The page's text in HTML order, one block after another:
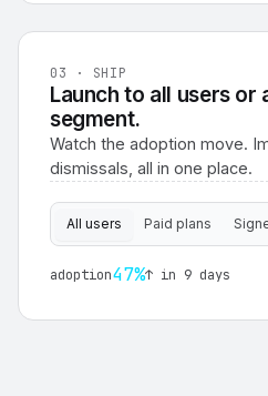
03 · SHIP
Launch to all users or
segment.
Watch the adoption move.
dismissals, all in one place.
All users Paid plans
adoption47%↑ in 9 days